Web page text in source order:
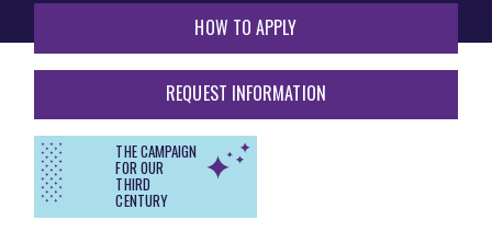
HOW TO APPLY
REQUEST INFORMATION
THE CAMPAIGN
FOR OUR
THIRD
CENTURY